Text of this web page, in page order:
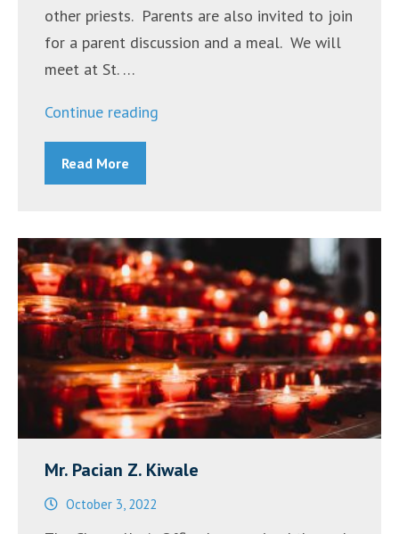
other priests. Parents are also invited to join
for a parent discussion and a meal. We will
meet at St. …
Continue reading
Read More
Mr. Pacian Z. Kiwale
October 3, 2022